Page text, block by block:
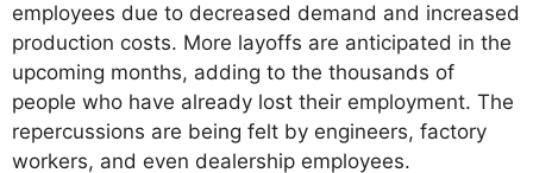
employees due to decreased demand and increased
production costs. More layoffs are anticipated in the
upcoming months, adding to the thousands of
people who have already lost their employment. The
repercussions are being felt by engineers, factory
workers, and even dealership employees.